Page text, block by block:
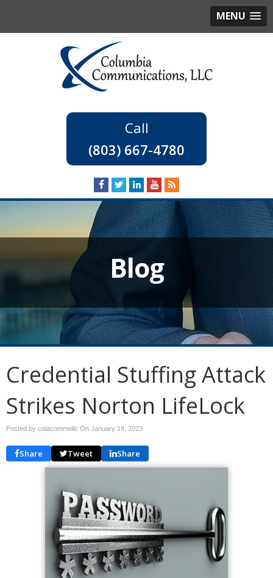
MENU
(803) 667-4780
Blog
Credential Stuffing Attack
Strikes Norton LifeLock
Posted by colacommollc On January 19, 2023
Share Tweet Share